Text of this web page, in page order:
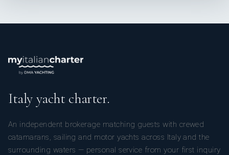
Italy yacht charter.
An independent brokerage matching guests with crewed
catamarans, sailing and motor yachts across Italy and the
surrounding waters — personal service from your first inquiry